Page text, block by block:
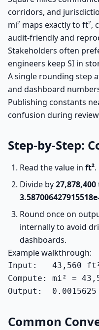
corridors, and
mi² maps exactly to
audit-friendly and
Stakeholders often
engineers keep SI in
A single rounding step
and dashboard
Publishing constants
confusion during
Step-by-Step:
Read the value in ft².
Divide by27,878,400
Round once on
internally to avoid
dashboards.
Example walkthrough:
Input:   43,560
Compute: mi² =
Output:
Common